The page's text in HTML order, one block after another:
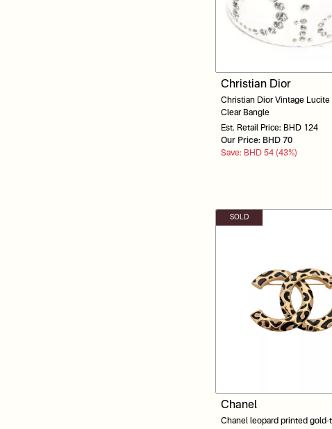
Christian Dior
Christian Dior Vintage Lucite
Clear Bangle
Est. Retail Price: BHD 124
Our Price: BHD 70
Save: BHD 54 (43%)
SOLD
Chanel
Chanel leopard printed gold-